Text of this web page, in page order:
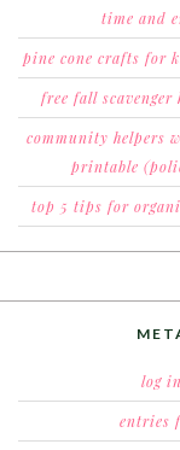
time and
pine cone crafts for
free fall
community helpers
printable
top 5 tips for
log in
entries